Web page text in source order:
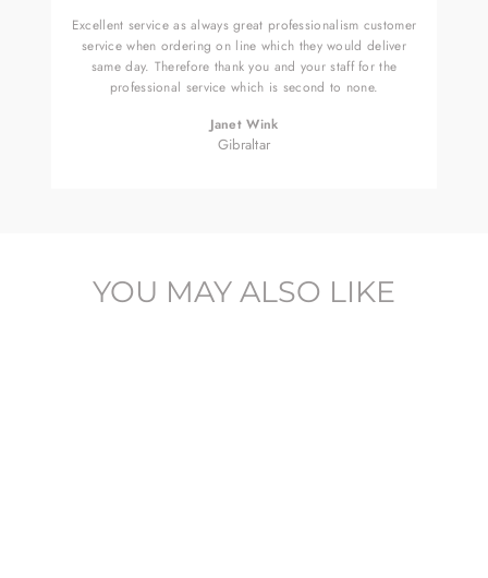
Excellent service as always great professionalism customer
service when ordering on line which they would deliver
same day. Therefore thank you and your staff for the
professional service which is second to none.
Janet Wink
Gibraltar
YOU MAY ALSO LIKE